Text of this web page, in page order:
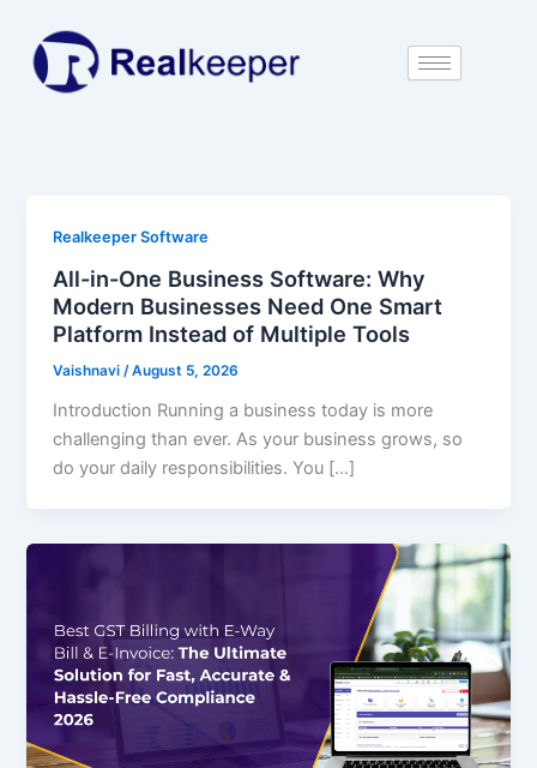
content
Realkeeper Software
All-in-One Business Software: Why
Modern Businesses Need One Smart
Platform Instead of Multiple Tools
Vaishnavi/August 5, 2026
Introduction Running a business today is more
challenging than ever. As your business grows, so
do your daily responsibilities. You […]